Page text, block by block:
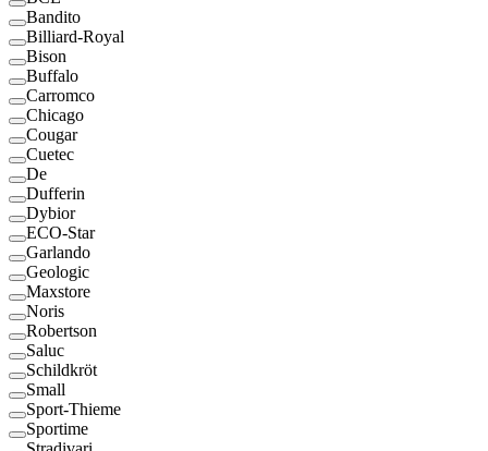
Bandito
Billiard-Royal
Bison
Buffalo
Carromco
Chicago
Cougar
Cuetec
De
Dufferin
Dybior
ECO-Star
Garlando
Geologic
Maxstore
Noris
Robertson
Saluc
Schildkröt
Small
Sport-Thieme
Sportime